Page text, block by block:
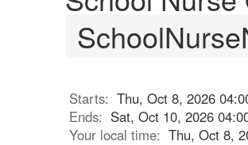
Starts: Thu, Oct 8, 2026
Ends: Sat, Oct 10, 2026
Your local time: Thu, Oct 8,